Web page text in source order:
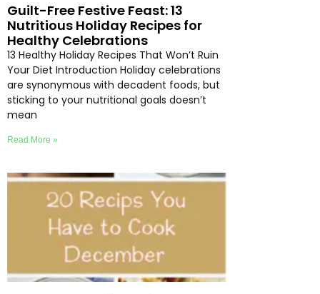
Guilt-Free Festive Feast: 13
Nutritious Holiday Recipes for
Healthy Celebrations
13 Healthy Holiday Recipes That Won’t Ruin
Your Diet Introduction Holiday celebrations
are synonymous with decadent foods, but
sticking to your nutritional goals doesn’t
mean
Read More »